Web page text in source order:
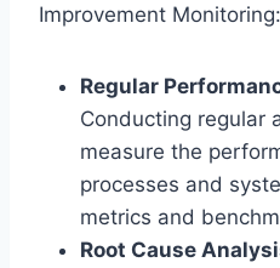
Improvement Monitoring:
Regular
Conducting regular
measure the
processes and
metrics and
Root Cause